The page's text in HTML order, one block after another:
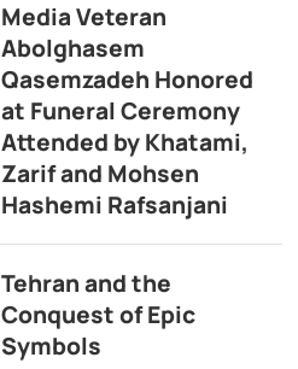
Media Veteran
Abolghasem
Qasemzadeh Honored
at Funeral Ceremony
Attended by Khatami,
Zarif and Mohsen
Hashemi Rafsanjani
Tehran and the
Conquest of Epic
Symbols